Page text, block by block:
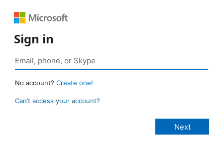
Sign in
No account? Create one!
Can’t access your account?